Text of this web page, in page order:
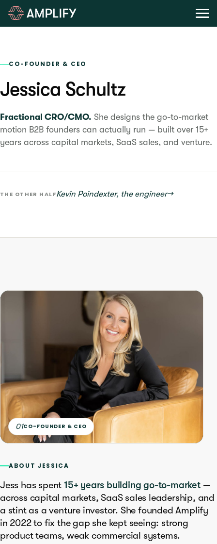
CO-FOUNDER & CEO
Jessica Schultz
Fractional CRO/CMO. She designs the go-to-market
motion B2B founders can actually run — built over 15+
years across capital markets, SaaS sales, and venture.
THE OTHER HALFKevin Poindexter, the engineer→
01CO-FOUNDER & CEO
ABOUT JESSICA
Jess has spent 15+ years building go-to-market—
across capital markets, SaaS sales leadership, and
a stint as a venture investor. She founded Amplify
in 2022 to fix the gap she kept seeing: strong
product teams, weak commercial systems.